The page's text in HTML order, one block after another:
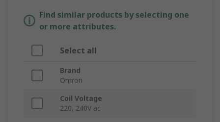
Find similar products by selecting one
or more attributes.
Select all
Brand
Omron
Coil Voltage
220, 240V ac